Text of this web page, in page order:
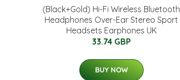
(Black+Gold) Hi-Fi Wireless Bluetooth
Headphones Over-Ear Stereo Sport
Headsets Earphones UK
33.74 GBP
BUY NOW